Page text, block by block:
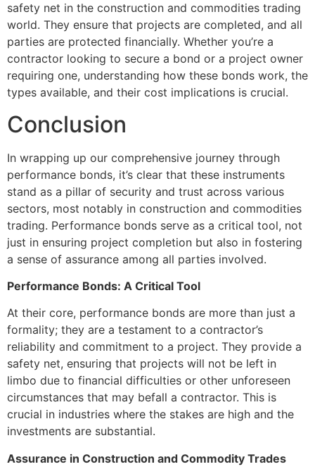
safety net in the construction and commodities trading
world. They ensure that projects are completed, and all
parties are protected financially. Whether you’re a
contractor looking to secure a bond or a project owner
requiring one, understanding how these bonds work, the
types available, and their cost implications is crucial.
Conclusion
In wrapping up our comprehensive journey through
performance bonds, it’s clear that these instruments
stand as a pillar of security and trust across various
sectors, most notably in construction and commodities
trading. Performance bonds serve as a critical tool, not
just in ensuring project completion but also in fostering
a sense of assurance among all parties involved.
Performance Bonds: A Critical Tool
At their core, performance bonds are more than just a
formality; they are a testament to a contractor’s
reliability and commitment to a project. They provide a
safety net, ensuring that projects will not be left in
limbo due to financial difficulties or other unforeseen
circumstances that may befall a contractor. This is
crucial in industries where the stakes are high and the
investments are substantial.
Assurance in Construction and Commodity Trades